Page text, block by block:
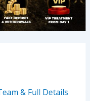
& Full Details